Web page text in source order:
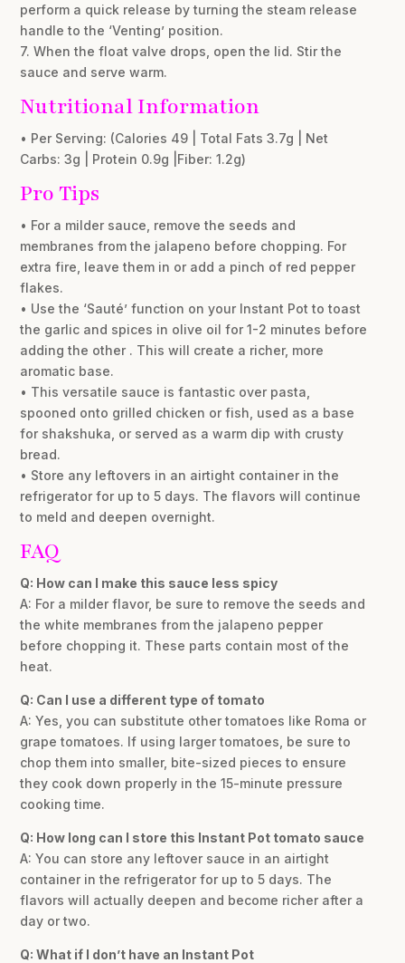
perform a quick release by turning the steam release
handle to the ‘Venting’ position.
7. When the float valve drops, open the lid. Stir the
sauce and serve warm.
Nutritional Information
• Per Serving: (Calories 49 | Total Fats 3.7g | Net
Carbs: 3g | Protein 0.9g |Fiber: 1.2g)
Pro Tips
• For a milder sauce, remove the seeds and
membranes from the jalapeno before chopping. For
extra fire, leave them in or add a pinch of red pepper
flakes.
• Use the ‘Sauté’ function on your Instant Pot to toast
the garlic and spices in olive oil for 1-2 minutes before
adding the other . This will create a richer, more
aromatic base.
• This versatile sauce is fantastic over pasta,
spooned onto grilled chicken or fish, used as a base
for shakshuka, or served as a warm dip with crusty
bread.
• Store any leftovers in an airtight container in the
refrigerator for up to 5 days. The flavors will continue
to meld and deepen overnight.
FAQ
Q: How can I make this sauce less spicy
A: For a milder flavor, be sure to remove the seeds and
the white membranes from the jalapeno pepper
before chopping it. These parts contain most of the
heat.
Q: Can I use a different type of tomato
A: Yes, you can substitute other tomatoes like Roma or
grape tomatoes. If using larger tomatoes, be sure to
chop them into smaller, bite-sized pieces to ensure
they cook down properly in the 15-minute pressure
cooking time.
Q: How long can I store this Instant Pot tomato sauce
A: You can store any leftover sauce in an airtight
container in the refrigerator for up to 5 days. The
flavors will actually deepen and become richer after a
day or two.
Q: What if I don’t have an Instant Pot